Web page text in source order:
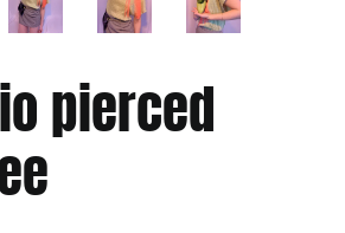
pierced